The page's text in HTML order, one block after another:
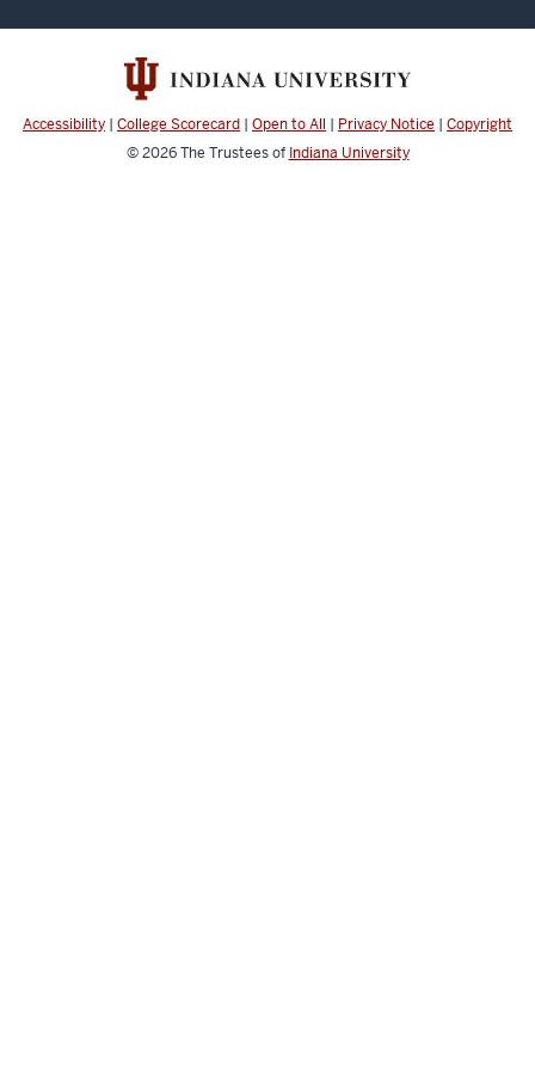
Accessibility | College Scorecard | Open to All | Privacy Notice | Copyright
© 2026The Trustees of Indiana University